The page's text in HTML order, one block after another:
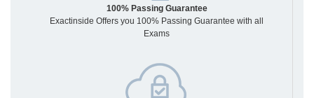
100% Passing Guarantee
Exactinside Offers you 100% Passing Guarantee with all
Exams